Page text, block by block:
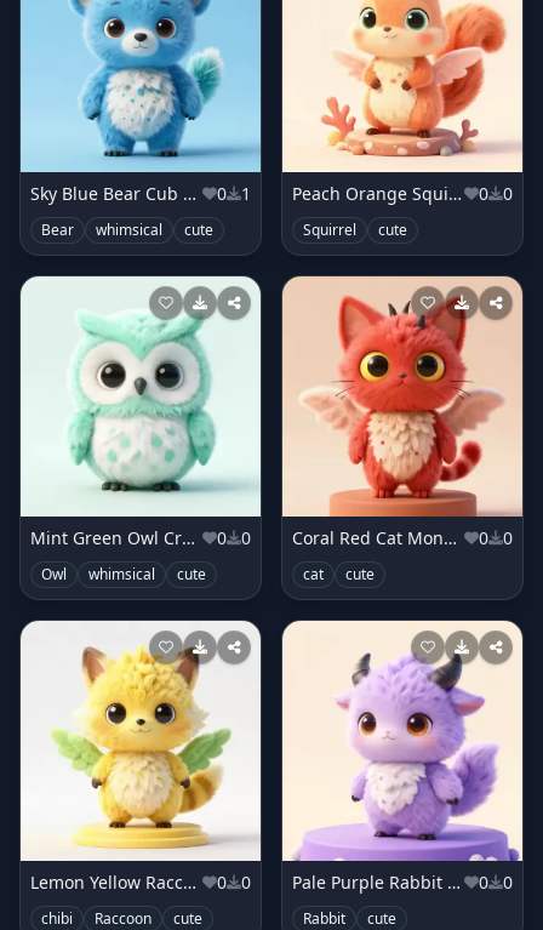
Sky Blue Bear Cub Monster 0 1
Bear whimsical cute
Peach Orange Squirrel Sprite 0 0
Squirrel cute
Mint Green Owl Creature 0 0
Owl whimsical cute
Coral Red Cat Monster 0 0
cat cute
Lemon Yellow Raccoon Creature 0 0
chibi Raccoon cute
Pale Purple Rabbit Sprite 0 0
Rabbit cute